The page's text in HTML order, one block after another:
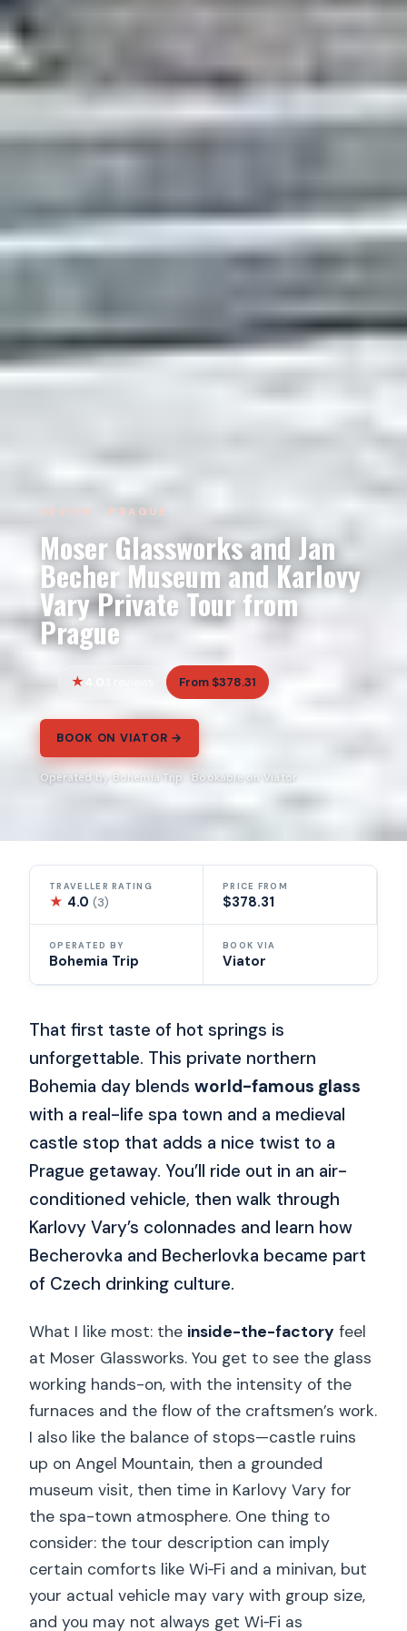
REVIEW · PRAGUE
Moser Glassworks and Jan
Becher Museum and Karlovy
Vary Private Tour from
Prague
From $378.31
BOOK ON VIATOR →
Operated by Bohemia Trip · Bookable on Viator
TRAVELLER RATING
★ 4.0(3)
PRICE FROM
$378.31
OPERATED BY
Bohemia Trip
BOOK VIA
Viator
That first taste of hot springs is
unforgettable. This private northern
Bohemia day blendsworld-famous glass
with a real-life spa town and a medieval
castle stop that adds a nice twist to a
Prague getaway. You’ll ride out in an air-
conditioned vehicle, then walk through
Karlovy Vary’s colonnades and learn how
Becherovka and Becherlovka became part
of Czech drinking culture.
What I like most: the inside-the-factory feel
at Moser Glassworks. You get to see the glass
working hands-on, with the intensity of the
furnaces and the flow of the craftsmen’s work.
I also like the balance of stops—castle ruins
up on Angel Mountain, then a grounded
museum visit, then time in Karlovy Vary for
the spa-town atmosphere. One thing to
consider: the tour description can imply
certain comforts like Wi‑Fi and a minivan, but
your actual vehicle may vary with group size,
and you may not always get Wi‑Fi as